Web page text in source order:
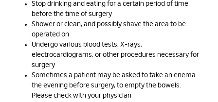
Stop drinking and eating for a certain period of time
before the time of surgery
Shower or clean, and possibly shave the area to be
operated on
Undergo various blood tests, X-rays,
electrocardiograms, or other procedures necessary for
surgery
Sometimes a patient may be asked to take an enema
the evening before surgery, to empty the bowels.
Please check with your physician